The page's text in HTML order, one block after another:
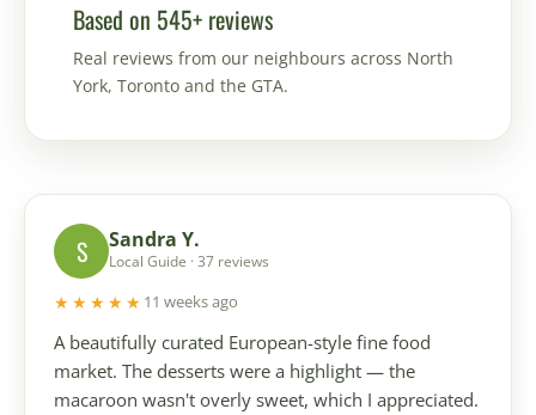
Based on 545+ reviews
Real reviews from our neighbours across North
York, Toronto and the GTA.
S Sandra Y.
Local Guide · 37 reviews
★★★★★ 11 weeks ago
A beautifully curated European-style fine food
market. The desserts were a highlight — the
macaroon wasn't overly sweet, which I appreciated.